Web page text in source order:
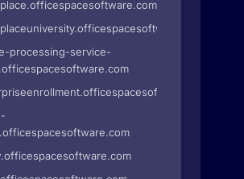
processing-service-